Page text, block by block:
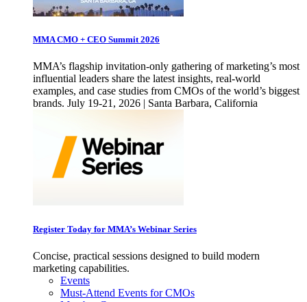
MMA CMO + CEO Summit 2026
MMA’s flagship invitation-only gathering of marketing’s most
influential leaders share the latest insights, real-world
examples, and case studies from CMOs of the world’s biggest
brands. July 19-21, 2026 | Santa Barbara, California
Register Today for MMA’s Webinar Series
Concise, practical sessions designed to build modern
marketing capabilities.
Events
Must-Attend Events for CMOs